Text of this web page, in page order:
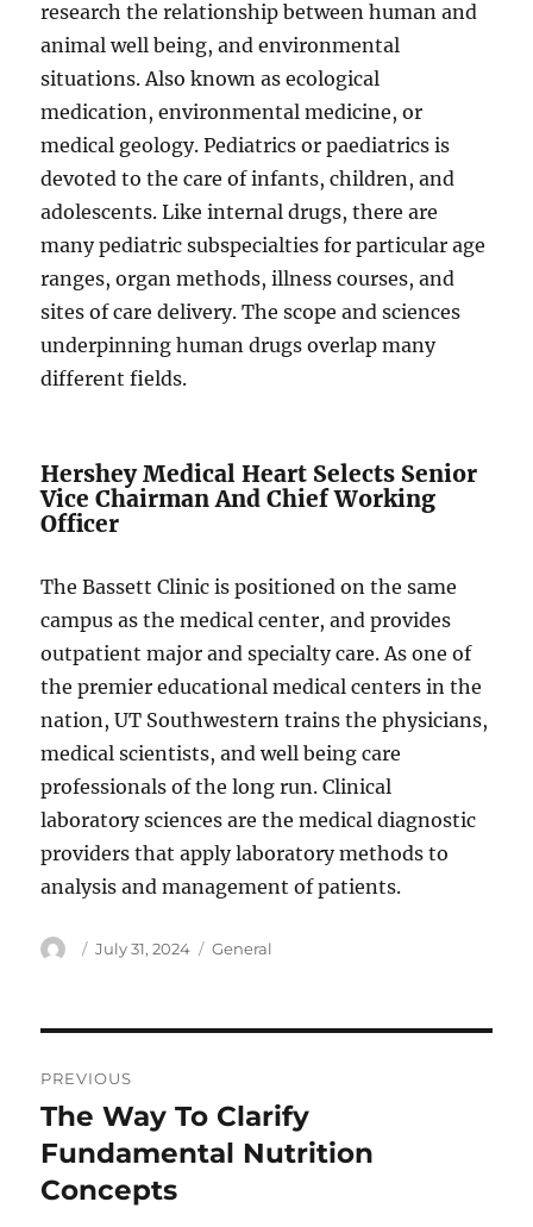
research the relationship between human and
animal well being, and environmental
situations. Also known as ecological
medication, environmental medicine, or
medical geology. Pediatrics or paediatrics is
devoted to the care of infants, children, and
adolescents. Like internal drugs, there are
many pediatric subspecialties for particular age
ranges, organ methods, illness courses, and
sites of care delivery. The scope and sciences
underpinning human drugs overlap many
different fields.
Hershey Medical Heart Selects Senior
Vice Chairman And Chief Working
Officer
The Bassett Clinic is positioned on the same
campus as the medical center, and provides
outpatient major and specialty care. As one of
the premier educational medical centers in the
nation, UT Southwestern trains the physicians,
medical scientists, and well being care
professionals of the long run. Clinical
laboratory sciences are the medical diagnostic
providers that apply laboratory methods to
analysis and management of patients.
Author
Posted
July 31, 2024 Categories
General
navigation
PREVIOUS
Previous
post:
The Way To Clarify
Fundamental Nutrition
Concepts